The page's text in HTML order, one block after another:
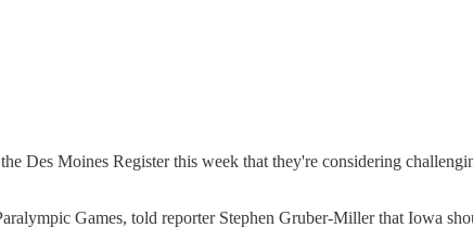
the Des Moines Register this week that they're considering
Games, told reporter Stephen Gruber-Miller that Iowa